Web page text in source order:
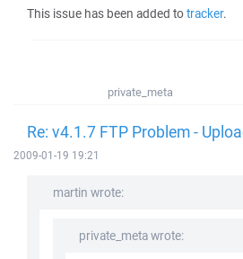
This issue has been added totracker.
private_meta
Re: v4.1.7 FTP Problem -
2009-01-19 19:21
martin wrote:
private_meta wrote: